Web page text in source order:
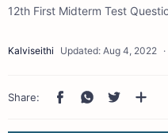
12th First Midterm Test